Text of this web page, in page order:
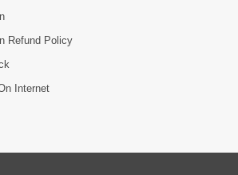
Refund Policy
Internet